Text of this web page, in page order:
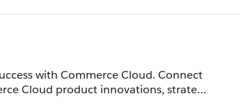
with Commerce Cloud. Connect
Cloud product innovations, strategy,